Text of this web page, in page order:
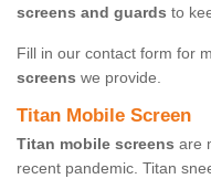
screens and guards to
Fill in our contact form for
screens we provide.
Titan Mobile Screen
Titan mobile screens are
recent pandemic. Titan